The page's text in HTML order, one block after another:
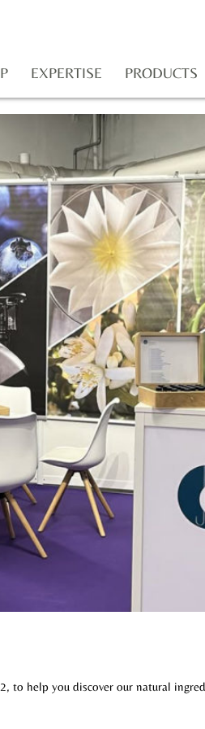
EXPERTISE PRODUCTS
to help you discover our natural